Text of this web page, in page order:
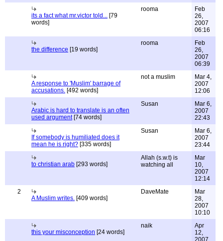
its a fact what mr.victor told... [79
words]
rooma
Feb
26,
2007
06:16
the difference [19 words]
rooma
Feb
26,
2007
06:39
A response to 'Muslim' barrage of
accusations. [492 words]
not a muslim
Mar 4,
2007
12:06
Arabic is hard to translate is an often
used argument[74 words]
Susan
Mar 6,
2007
22:43
If somebody is humiliated does it
mean he is right? [335 words]
Susan
Mar 6,
2007
23:44
to christian arab [293 words]
Allah (s.w.t) is
watching all
Mar
10,
2007
12:14
2
A Muslim writes. [409 words]
DaveMate
Mar
28,
2007
10:10
this your misconception [24 words]
naik
Apr
12,
2007